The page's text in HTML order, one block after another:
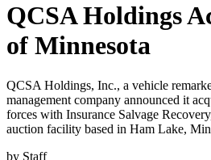
QCSA Holdings
of Minnesota
QCSA Holdings, Inc., a vehicle
management company announced it
forces with Insurance Salvage
auction facility based in Ham Lake,
by Staff